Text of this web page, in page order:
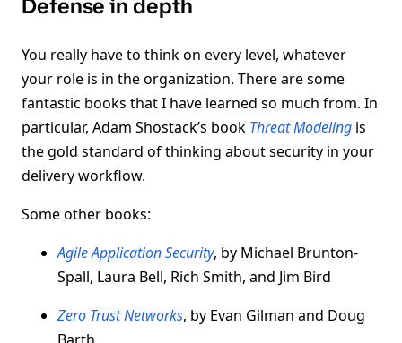
Defense in depth
You really have to think on every level, whatever
your role is in the organization. There are some
fantastic books that I have learned so much from. In
particular, Adam Shostack’s book Threat Modeling is
the gold standard of thinking about security in your
delivery workflow.
Some other books:
Agile Application Security, by Michael Brunton-
Spall, Laura Bell, Rich Smith, and Jim Bird
Zero Trust Networks, by Evan Gilman and Doug